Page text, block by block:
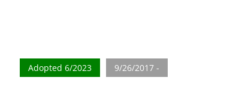
Adopted 6/2023 9/26/2017 -